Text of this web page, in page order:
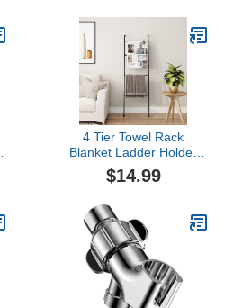
4 Tier Towel Rack
Blanket Ladder Holder
Wall Leaning for Living
Room Bedroom
$14.99